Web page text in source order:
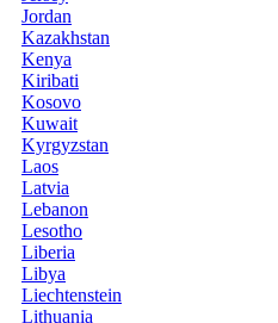
Jordan
Kazakhstan
Kenya
Kiribati
Kosovo
Kuwait
Kyrgyzstan
Laos
Latvia
Lebanon
Lesotho
Liberia
Libya
Liechtenstein
Lithuania